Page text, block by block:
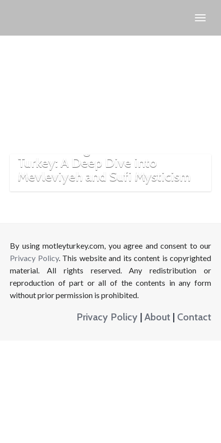
Turkey: A Deep Dive into
Mevleviyeh and Sufi Mysticism
By using motleyturkey.com, you agree and consent to our
Privacy Policy. This website and its content is copyrighted
material. All rights reserved. Any redistribution or
reproduction of part or all of the contents in any form
without prior permission is prohibited.
Privacy Policy | About | Contact